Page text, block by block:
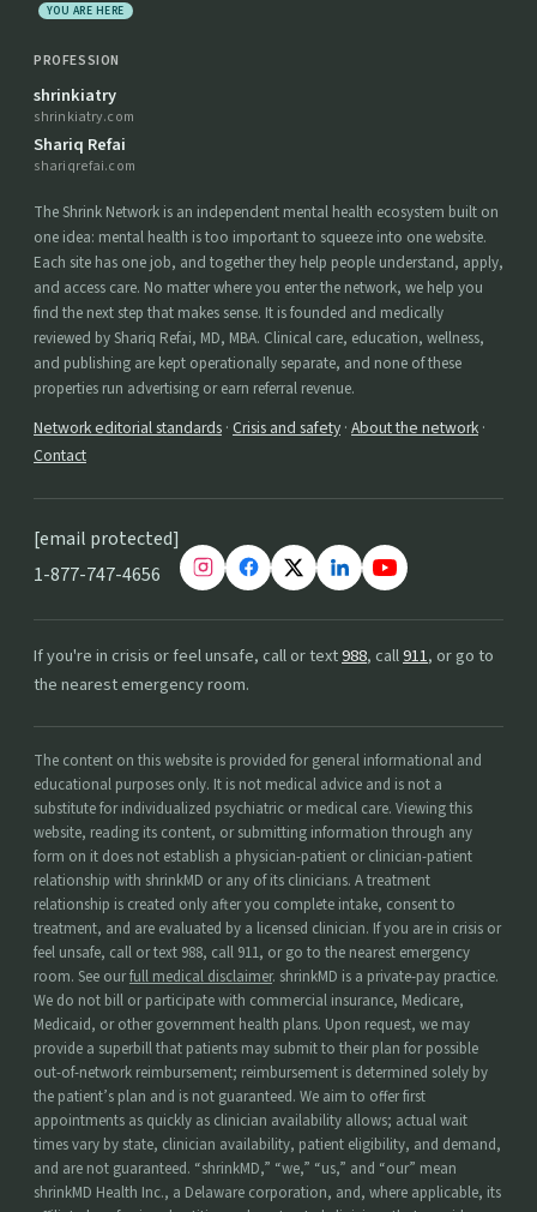
YOU ARE HERE
PROFESSION
shrinkiatry
shrinkiatry.com
Shariq Refai
shariqrefai.com
The Shrink Network is an independent mental health ecosystem built on
one idea: mental health is too important to squeeze into one website.
Each site has one job, and together they help people understand, apply,
and access care. No matter where you enter the network, we help you
find the next step that makes sense. It is founded and medically
reviewed by Shariq Refai, MD, MBA. Clinical care, education, wellness,
and publishing are kept operationally separate, and none of these
properties run advertising or earn referral revenue.
Network editorial standards · Crisis and safety · About the network ·
Contact
[email protected]
1-877-747-4656
If you're in crisis or feel unsafe, call or text988, call911, or go to
the nearest emergency room.
The content on this website is provided for general informational and
educational purposes only. It is not medical advice and is not a
substitute for individualized psychiatric or medical care. Viewing this
website, reading its content, or submitting information through any
form on it does not establish a physician-patient or clinician-patient
relationship with shrinkMD or any of its clinicians. A treatment
relationship is created only after you complete intake, consent to
treatment, and are evaluated by a licensed clinician. If you are in crisis or
feel unsafe, call or text 988, call 911, or go to the nearest emergency
room. See ourfull medical disclaimer. shrinkMD is a private-pay practice.
We do not bill or participate with commercial insurance, Medicare,
Medicaid, or other government health plans. Upon request, we may
provide a superbill that patients may submit to their plan for possible
out-of-network reimbursement; reimbursement is determined solely by
the patient’s plan and is not guaranteed. We aim to offer first
appointments as quickly as clinician availability allows; actual wait
times vary by state, clinician availability, patient eligibility, and demand,
and are not guaranteed. “shrinkMD,” “we,” “us,” and “our” mean
shrinkMD Health Inc., a Delaware corporation, and, where applicable, its